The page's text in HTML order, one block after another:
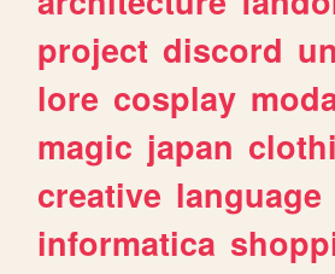
project discord
lore cosplay
magic japan
creative language
informatica